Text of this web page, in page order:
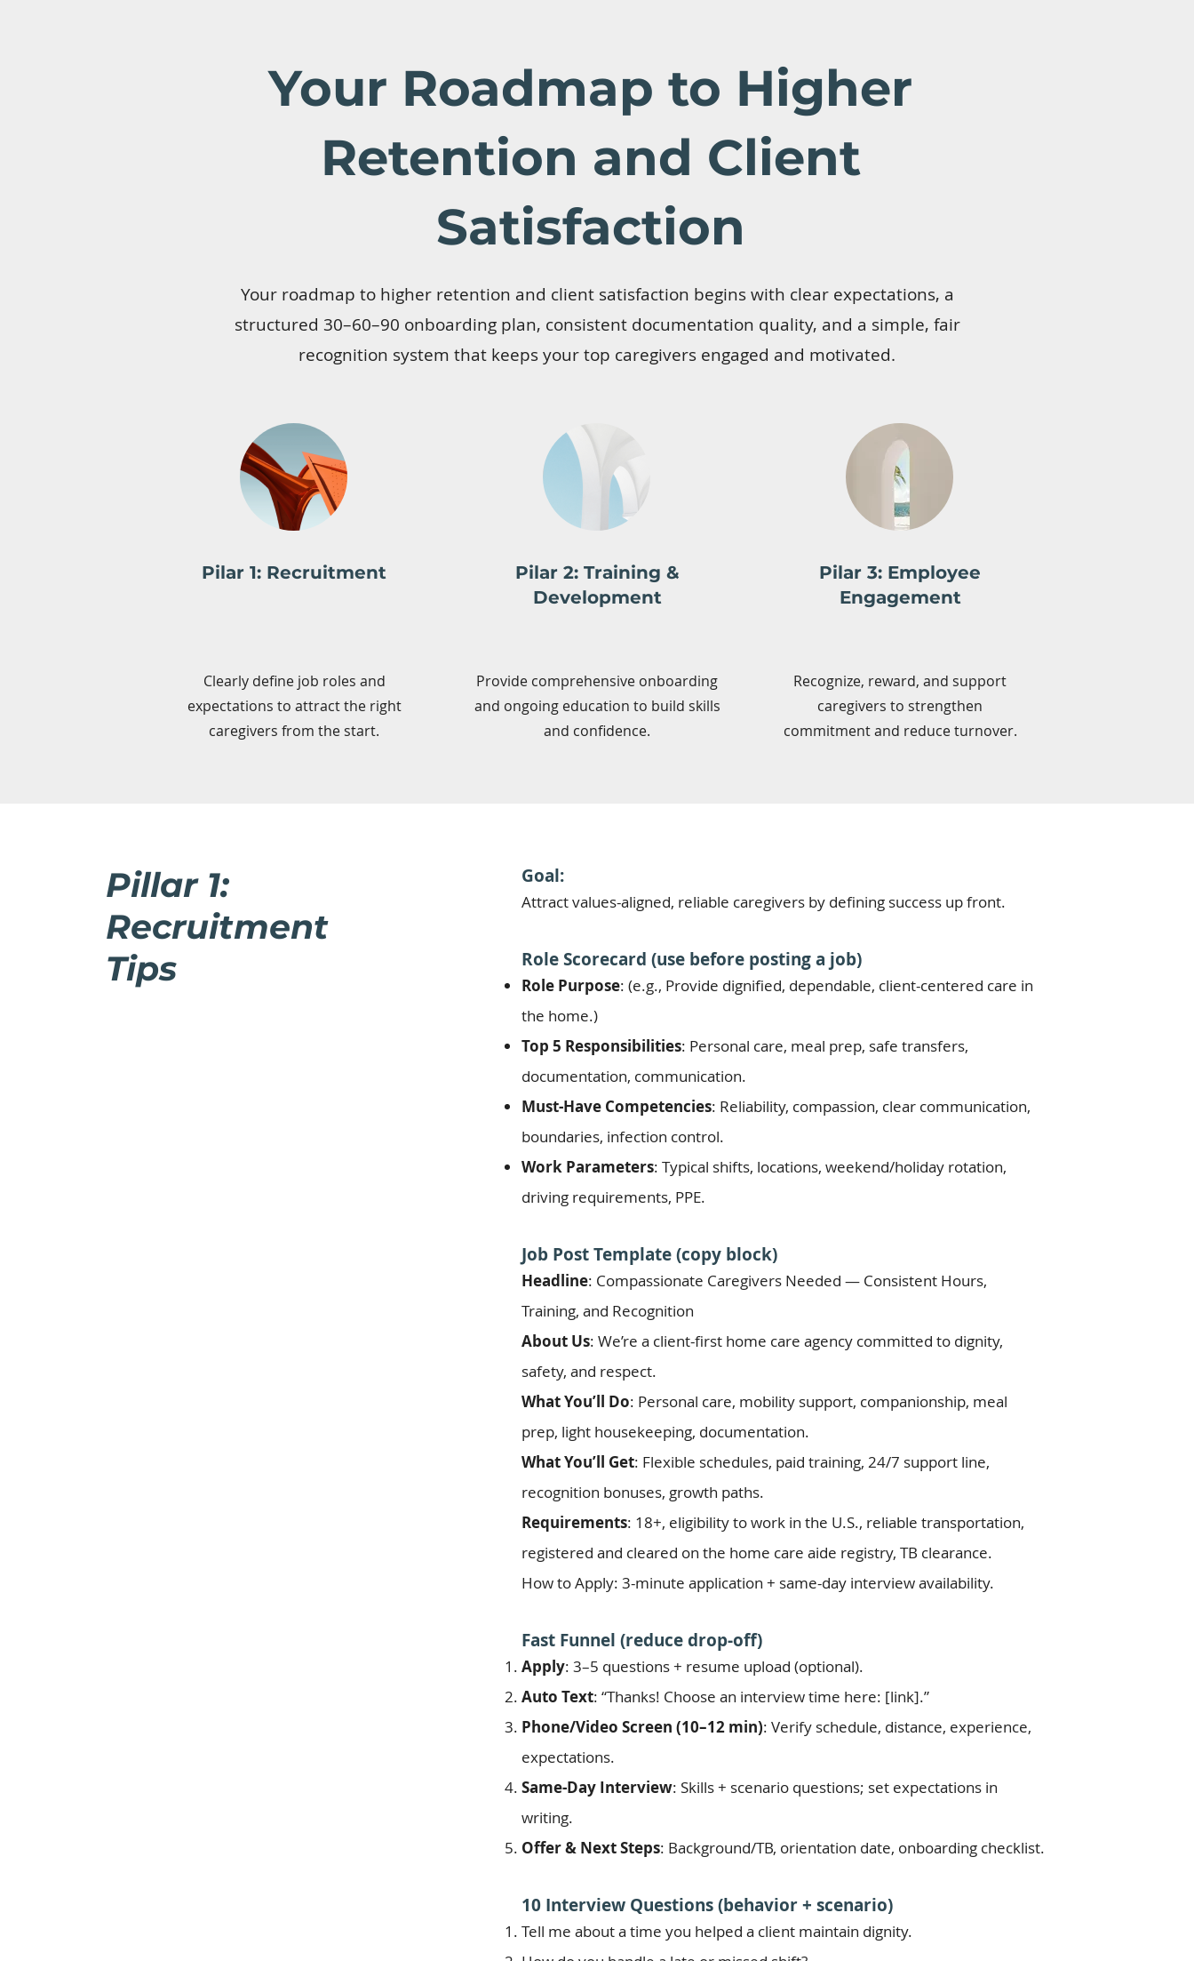
Your Roadmap to Higher
Retention and Client
Satisfaction
Your roadmap to higher retention and client satisfaction begins with clear expectations, a
structured 30–60–90 onboarding plan, consistent documentation quality, and a simple, fair
recognition system that keeps your top caregivers engaged and motivated.
Pilar 1: Recruitment
Clearly define job roles and
expectations to attract the right
caregivers from the start.
Pilar 2: Training &
Development
Provide comprehensive onboarding
and ongoing education to build skills
and confidence.
Pilar 3: Employee
Engagement
Recognize, reward, and support
caregivers to strengthen
commitment and reduce turnover.
Pillar 1:
Recruitment
Tips
Goal:
Attract values-aligned, reliable caregivers by defining success up front.
Role Scorecard (use before posting a job)
Role Purpose: (e.g., Provide dignified, dependable, client-centered care in
the home.)
Top 5 Responsibilities: Personal care, meal prep, safe transfers,
documentation, communication.
Must-Have Competencies: Reliability, compassion, clear communication,
boundaries, infection control.
Work Parameters: Typical shifts, locations, weekend/holiday rotation,
driving requirements, PPE.
Job Post Template (copy block)
Headline: Compassionate Caregivers Needed — Consistent Hours,
Training, and Recognition
About Us: We’re a client-first home care agency committed to dignity,
safety, and respect.
What You’ll Do: Personal care, mobility support, companionship, meal
prep, light housekeeping, documentation.
What You’ll Get: Flexible schedules, paid training, 24/7 support line,
recognition bonuses, growth paths.
Requirements: 18+, eligibility to work in the U.S., reliable transportation,
registered and cleared on the home care aide registry, TB clearance.
How to Apply: 3-minute application + same-day interview availability.
Fast Funnel (reduce drop-off)
Apply: 3–5 questions + resume upload (optional).
Auto Text: “Thanks! Choose an interview time here: [link].”
Phone/Video Screen (10–12 min): Verify schedule, distance, experience,
expectations.
Same-Day Interview: Skills + scenario questions; set expectations in
writing.
Offer & Next Steps: Background/TB, orientation date, onboarding checklist.
10 Interview Questions (behavior + scenario)
Tell me about a time you helped a client maintain dignity.